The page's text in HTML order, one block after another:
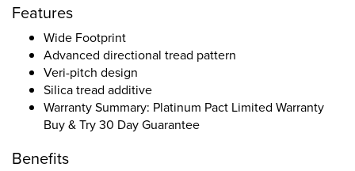
Features
Wide Footprint
Advanced directional tread pattern
Veri-pitch design
Silica tread additive
Warranty Summary: Platinum Pact Limited Warranty
Buy & Try 30 Day Guarantee
Benefits